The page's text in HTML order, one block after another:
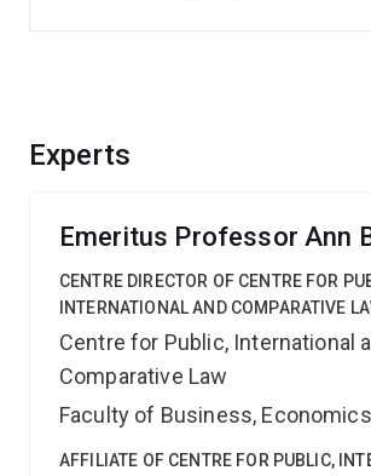
Experts
Emeritus Professor Ann
CENTRE DIRECTOR OF CENTRE FOR
INTERNATIONAL AND COMPARATIVE
Centre for Public, International
Comparative Law
Faculty of Business,
AFFILIATE OF CENTRE FOR PUBLIC,